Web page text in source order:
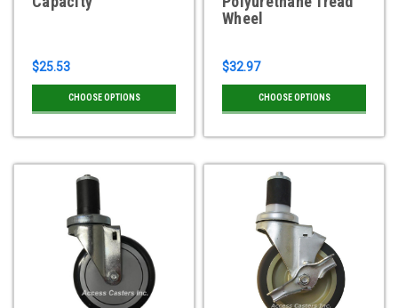
$25.53
CHOOSE OPTIONS
Wheel
$32.97
CHOOSE OPTIONS